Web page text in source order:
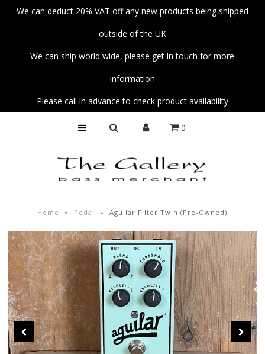
Unplug
Fender Custom Shop Collection
Workshop
About Us
Contact Us
Sei Bass
John Giblin Collection
We can deduct 20% VAT off any new products being shipped
outside of the UK
We can ship world wide, please get in touch for more
information
Please call in advance to check product availability
0
Home » Pedal » Aguilar Filter Twin (Pre-Owned)